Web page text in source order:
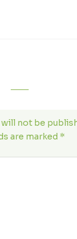
not be
are marked *